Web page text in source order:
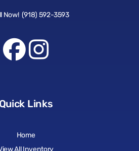
Now! (918) 592-3593
Quick Links
Home
All Inventory